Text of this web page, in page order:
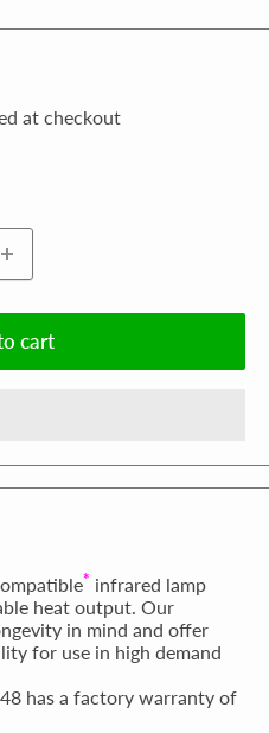
at checkout
cart
* infrared lamp
heat output. Our
in mind and offer
for use in high demand
has a factory warranty of